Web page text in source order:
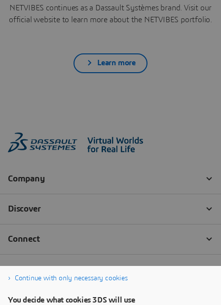
NETVIBES continues as a Dassault Systèmes brand. Visit our
official website to learn more about the NETVIBES portfolio.
Learn more
Continue with only necessary cookies
You decide what cookies 3DS will use